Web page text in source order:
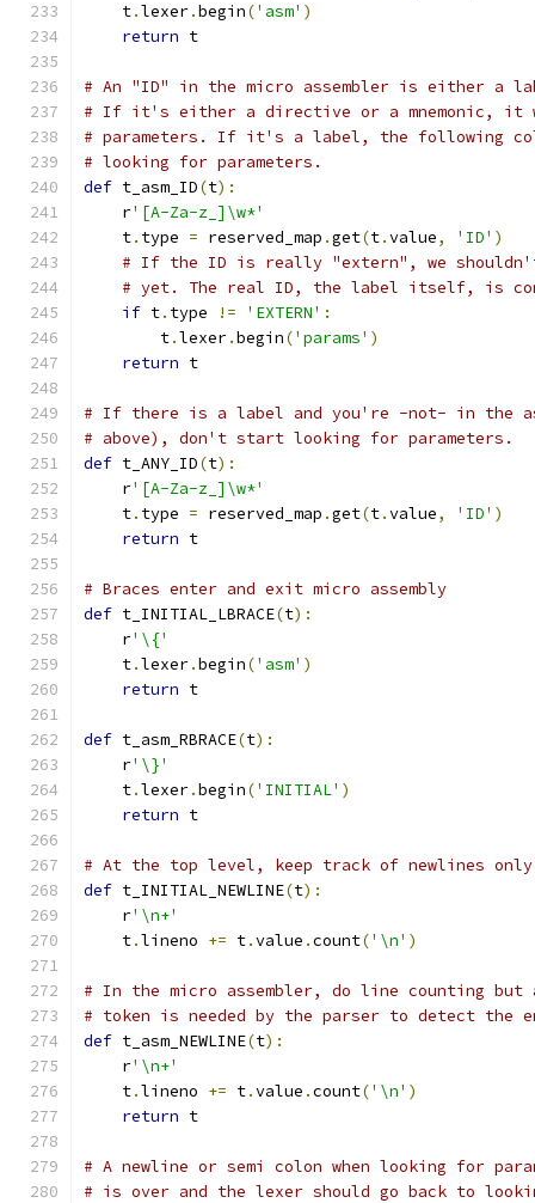
    t
.lexer.begin('asm' )
return t
# An "ID" in the micro assembler is either a
# If it's either a directive or a mnemonic, it
# parameters. If it's a label, the following
# looking for parameters.
def t_asm_ID(t):
    r
'[A-Za-z_]\w*'
    t
. type = reserved_map .get(t.value, 'ID' )
# If the ID is really "extern", we
# yet. The real ID, the label itself, is
if t. type != 'EXTERN' :
        t
.lexer.begin('params' )
return t
# If there is a label and you're -not- in the
# above), don't start looking for parameters.
def t_ANY_ID(t):
    r
'[A-Za-z_]\w*'
    t
. type = reserved_map .get(t.value, 'ID' )
return t
# Braces enter and exit micro assembly
def t_INITIAL_LBRACE(t):
    r
'\{'
    t
.lexer.begin('asm' )
return t
def t_asm_RBRACE(t):
    r
'\}'
    t
.lexer.begin('INITIAL' )
return t
# At the top level, keep track of newlines
def t_INITIAL_NEWLINE(t):
    r
'\n+'
    t
.lineno += t.value .count('\n' )
# In the micro assembler, do line counting but
# token is needed by the parser to detect the
def t_asm_NEWLINE(t):
    r
'\n+'
    t
.lineno += t.value .count('\n' )
return t
# A newline or semi colon when looking for
# is over and the lexer should go back to